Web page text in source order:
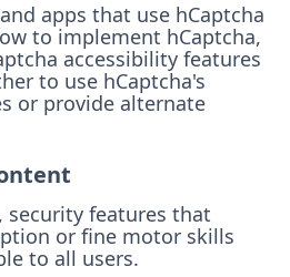
apps that use hCaptcha
to implement hCaptcha,
accessibility features
to use hCaptcha's
or provide alternate
security features that
or fine motor skills
to all users.